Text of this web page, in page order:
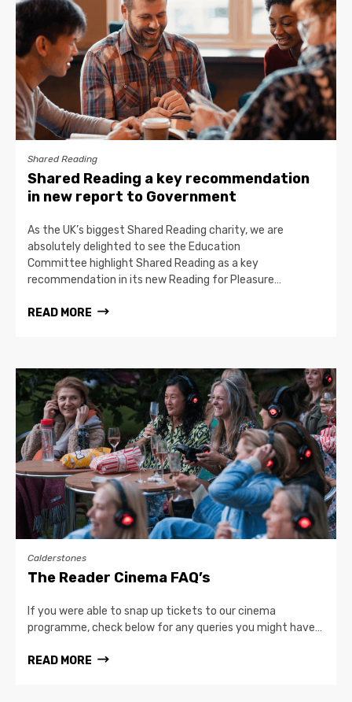
Shared Reading
Shared Reading a key recommendation
in new report to Government
As the UK’s biggest Shared Reading charity, we are
absolutely delighted to see the Education
Committee highlight Shared Reading as a key
recommendation in its new Reading for Pleasure…
READ MORE
Calderstones
The Reader Cinema FAQ’s
If you were able to snap up tickets to our cinema
programme, check below for any queries you might have…
READ MORE